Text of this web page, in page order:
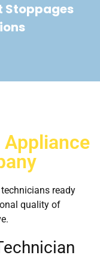
Stoppages
ready
quality of